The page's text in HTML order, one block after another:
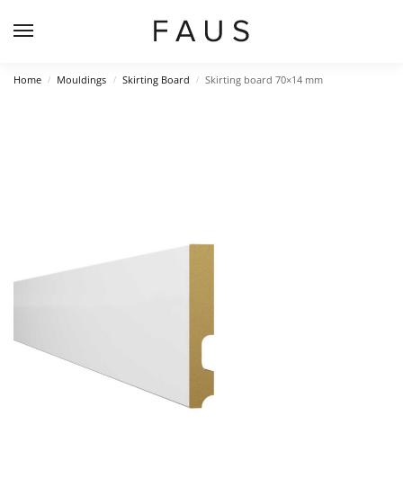
Home / Mouldings / Skirting Board / Skirting board 70×14 mm